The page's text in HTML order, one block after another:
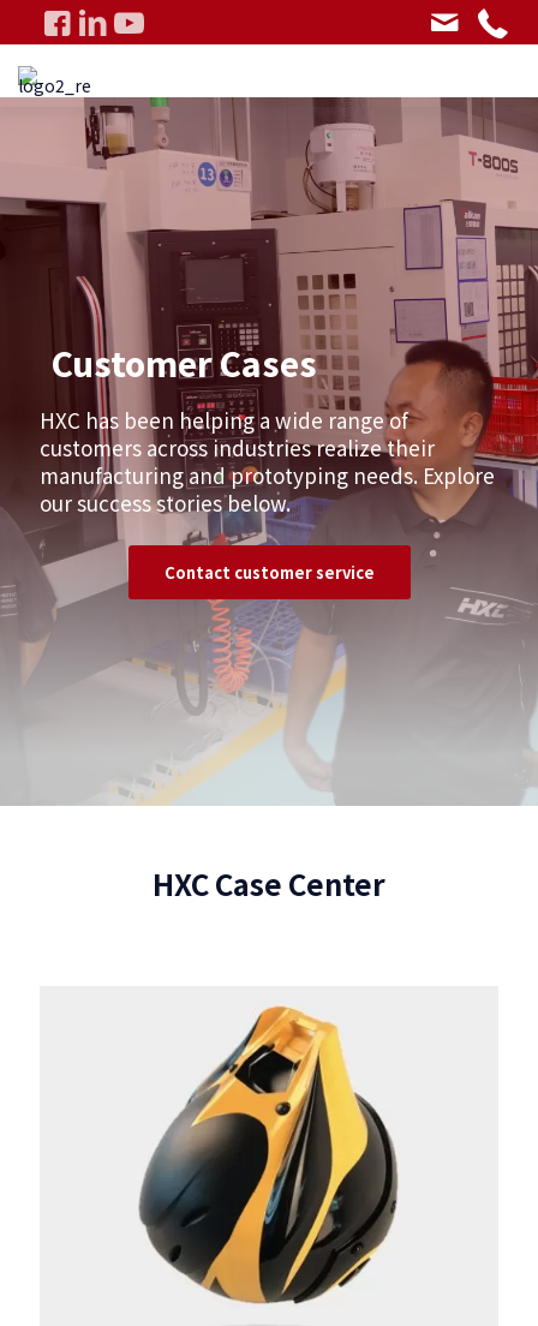
Customer Cases
HXC has been helping a wide range of
customers across industries realize their
manufacturing and prototyping needs. Explore
our success stories below.
Contact customer service
HXC Case Center